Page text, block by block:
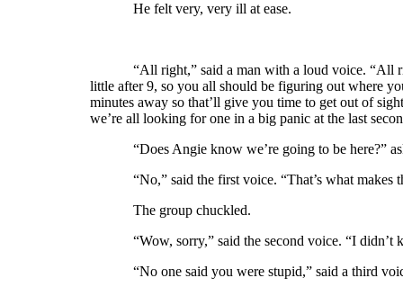
He felt very, very ill at ease.
“All right,” said a man with a loud voice. “All
little after 9, so you all should be figuring out where
minutes away so that’ll give you time to get out of
we’re all looking for one in a big panic at the last
“Does Angie know we’re going to be here?”
“No,” said the first voice. “That’s what makes
The group chuckled.
“Wow, sorry,” said the second voice. “I didn’t
“No one said you were stupid,” said a third